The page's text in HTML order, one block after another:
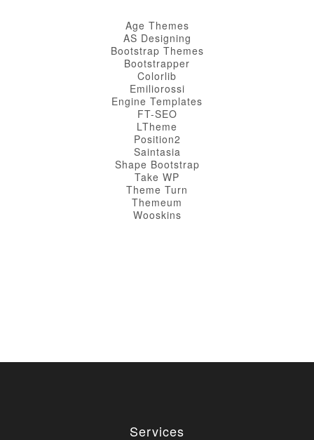
Age Themes
AS Designing
Bootstrap Themes
Bootstrapper
Colorlib
Emiliorossi
Engine Templates
FT-SEO
LTheme
Position2
Saintasia
Shape Bootstrap
Take WP
Theme Turn
Themeum
Wooskins
Services